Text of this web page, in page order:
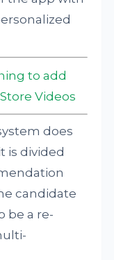
to add
Videos
does
is divided
candidate
be a re-